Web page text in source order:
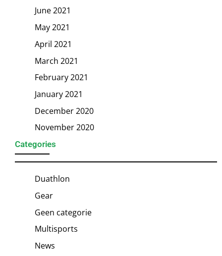
June 2021
May 2021
April 2021
March 2021
February 2021
January 2021
December 2020
November 2020
Categories
Duathlon
Gear
Geen categorie
Multisports
News